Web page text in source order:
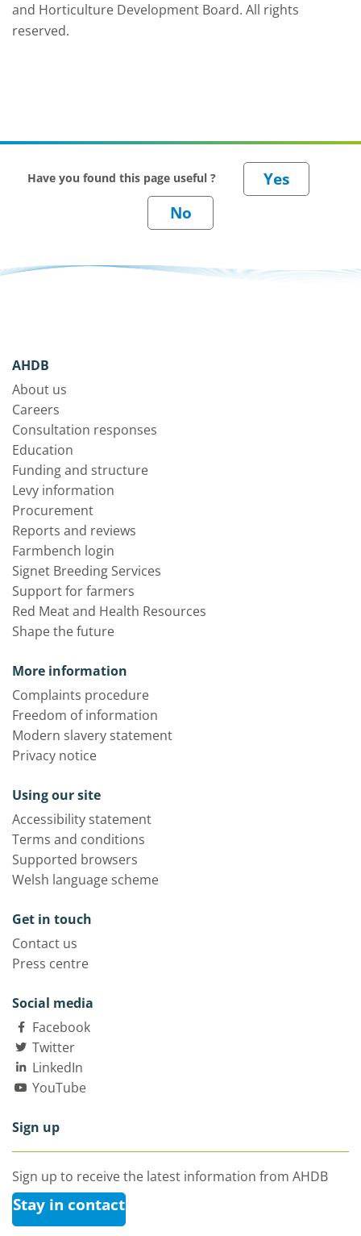
and Horticulture Development Board. All rights
reserved.
Have you found this page useful ?
AHDB
About us
Careers
Consultation responses
Education
Funding and structure
Levy information
Procurement
Reports and reviews
Farmbench login
Signet Breeding Services
Support for farmers
Red Meat and Health Resources
Shape the future
More information
Complaints procedure
Freedom of information
Modern slavery statement
Privacy notice
Using our site
Accessibility statement
Terms and conditions
Supported browsers
Welsh language scheme
Get in touch
Contact us
Press centre
Social media
Facebook
Twitter
LinkedIn
YouTube
Sign up
Sign up to receive the latest information from AHDB
Stay in contact